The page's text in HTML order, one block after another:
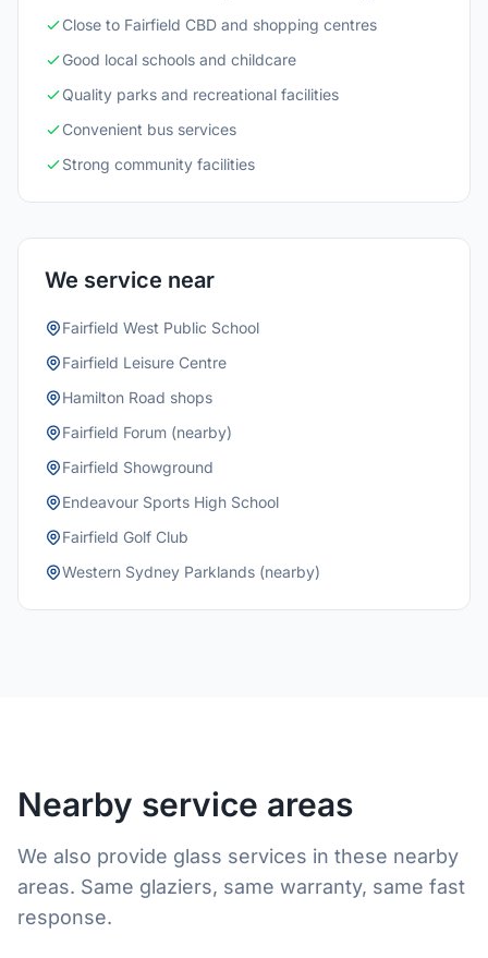
Close to Fairfield CBD and shopping centres
Good local schools and childcare
Quality parks and recreational facilities
Convenient bus services
Strong community facilities
We service near
Fairfield West Public School
Fairfield Leisure Centre
Hamilton Road shops
Fairfield Forum (nearby)
Fairfield Showground
Endeavour Sports High School
Fairfield Golf Club
Western Sydney Parklands (nearby)
Nearby service areas
We also provide glass services in these nearby
areas. Same glaziers, same warranty, same fast
response.